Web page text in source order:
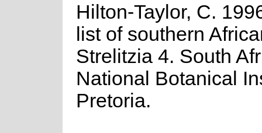
Hilton-Taylor, C.
list of southern
Strelitzia 4. South
National Botanical
Pretoria.